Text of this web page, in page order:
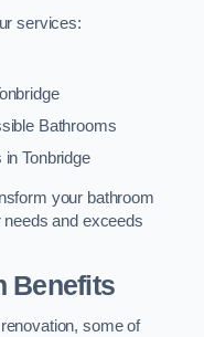
services:
Bathrooms
Tonbridge
your bathroom
and exceeds
Benefits
some of